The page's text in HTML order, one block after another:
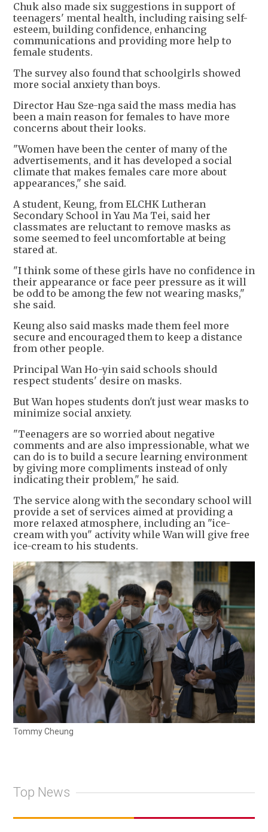
Chuk also made six suggestions in support of
teenagers' mental health, including raising self-
esteem, building confidence, enhancing
communications and providing more help to
female students.
The survey also found that schoolgirls showed
more social anxiety than boys.
Director Hau Sze-nga said the mass media has
been a main reason for females to have more
concerns about their looks.
"Women have been the center of many of the
advertisements, and it has developed a social
climate that makes females care more about
appearances," she said.
A student, Keung, from ELCHK Lutheran
Secondary School in Yau Ma Tei, said her
classmates are reluctant to remove masks as
some seemed to feel uncomfortable at being
stared at.
"I think some of these girls have no confidence in
their appearance or face peer pressure as it will
be odd to be among the few not wearing masks,"
she said.
Keung also said masks made them feel more
secure and encouraged them to keep a distance
from other people.
Principal Wan Ho-yin said schools should
respect students' desire on masks.
But Wan hopes students don't just wear masks to
minimize social anxiety.
"Teenagers are so worried about negative
comments and are also impressionable, what we
can do is to build a secure learning environment
by giving more compliments instead of only
indicating their problem," he said.
The service along with the secondary school will
provide a set of services aimed at providing a
more relaxed atmosphere, including an "ice-
cream with you" activity while Wan will give free
ice-cream to his students.
Tommy Cheung
Top News